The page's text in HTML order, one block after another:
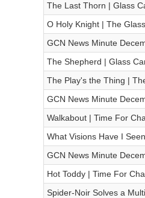
The Last Thorn | Glass
O Holy Knight | The
GCN News Minute
The Shepherd | Glass
The Play's the Thing |
GCN News Minute
Walkabout | Time For
What Visions Have I
GCN News Minute
Hot Toddy | Time For
Spider-Noir Solves a